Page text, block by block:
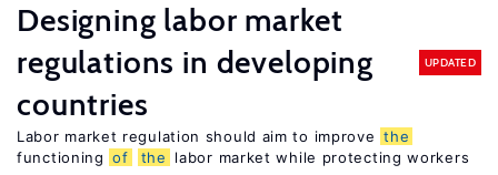
Designing labor market
regulations in developing
countries
UPDATED
Labor market regulation should aim to improve the
functioning of the labor market while protecting workers